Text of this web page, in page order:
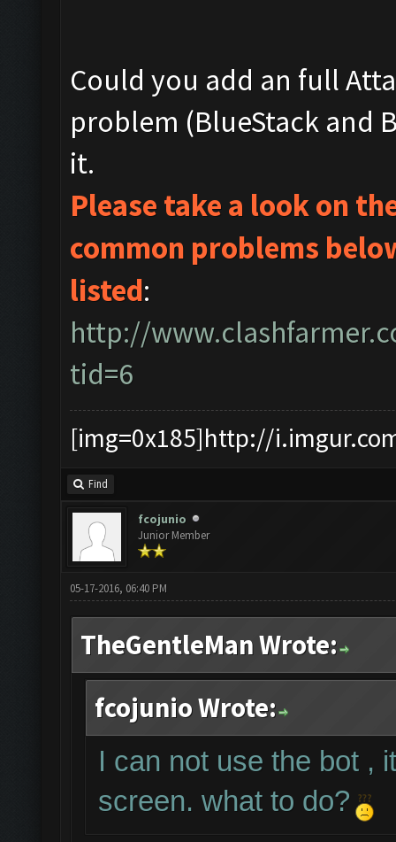
Could you add an full
problem (BlueStack and
it.
Please take a look on
common problems
listed:
http://
tid=6
[img=0x185]http://
Find
fcojunio
Junior Member
05-17-2016, 06:40 PM
TheGentleMan Wrote:
fcojunio Wrote:
I can not use the bot ,
screen. what to do?